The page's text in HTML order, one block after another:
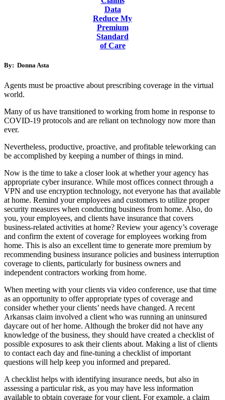
Data
Reduce My
Premium
Standard
of Care
By: Donna Asta
Agents must be proactive about prescribing coverage in the virtual
world.
Many of us have transitioned to working from home in response to
COVID-19 protocols and are reliant on technology now more than
ever.
Nevertheless, productive, proactive, and profitable teleworking can
be accomplished by keeping a number of things in mind.
Now is the time to take a closer look at whether your agency has
appropriate cyber insurance. While most offices connect through a
VPN and use encryption technology, not everyone has that available
at home. Remind your employees and customers to utilize proper
security measures when conducting business from home. Also, do
you, your employees, and clients have insurance that covers
business-related activities at home? Review your agency’s coverage
and confirm the extent of coverage for employees working from
home. This is also an excellent time to generate more premium by
recommending business insurance policies and business interruption
coverage to clients, particularly for business owners and
independent contractors working from home.
When meeting with your clients via video conference, use that time
as an opportunity to offer appropriate types of coverage and
consider whether your clients’ needs have changed. A recent
Arkansas claim involved a client who was running an uninsured
daycare out of her home. Although the broker did not have any
knowledge of the business, they should have created a checklist of
possible exposures to ask their clients about. Making a list of clients
to contact each day and fine-tuning a checklist of important
questions will help keep you informed and prepared.
A checklist helps with identifying insurance needs, but also in
assessing a particular risk, as you may have less information
available to obtain coverage for your client. For example, a claim